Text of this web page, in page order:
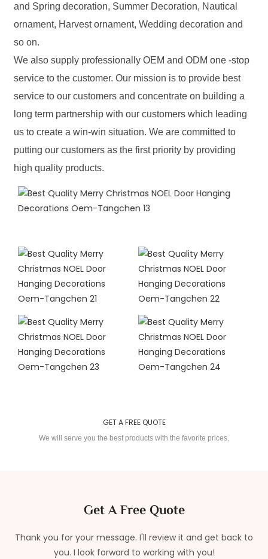
and Spring decoration, Summer Decoration, Nautical
ornament, Harvest ornament, Wedding decoration and
so on.
We also supply professionally OEM and ODM one -stop
service to the customer. Our mission is to provide best
service to our customers and concentrate on building a
long term partnership with our customers which leading
us to create a win-win situation. We are committed to
putting our customers as the first priority by providing
high quality products.
GET A FREE QUOTE
We will serve you the best products with the favorite prices.
Get A Free Quote
Thank you for your message. I'll review it and get back to
you. I look forward to working with you!